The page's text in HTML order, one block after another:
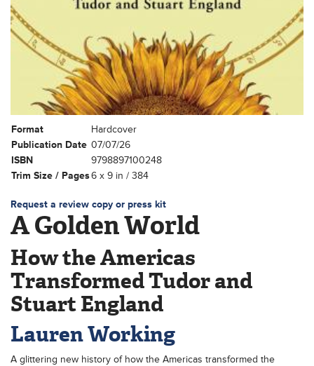
Format
Hardcover
Publication Date 07/07/26
ISBN
9798897100248
Trim Size / Pages6 x 9 in / 384
Request a review copy or press kit
A Golden World
How the Americas
Transformed Tudor and
Stuart England
Lauren Working
A glittering new history of how the Americas transformed the